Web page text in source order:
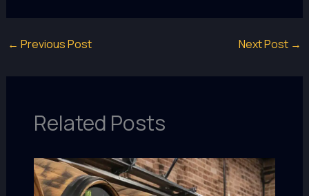
← Previous Post Next Post →
Related Posts